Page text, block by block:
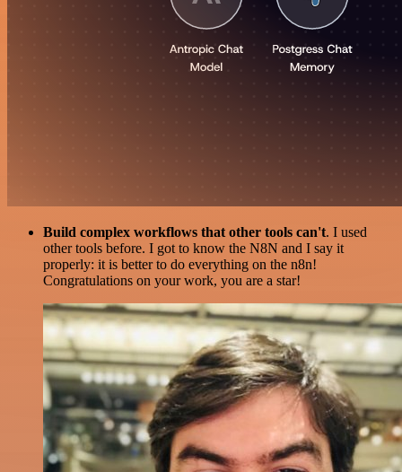
Build complex workflows that other tools can't. I used
other tools before. I got to know the N8N and I say it
properly: it is better to do everything on the n8n!
Congratulations on your work, you are a star!